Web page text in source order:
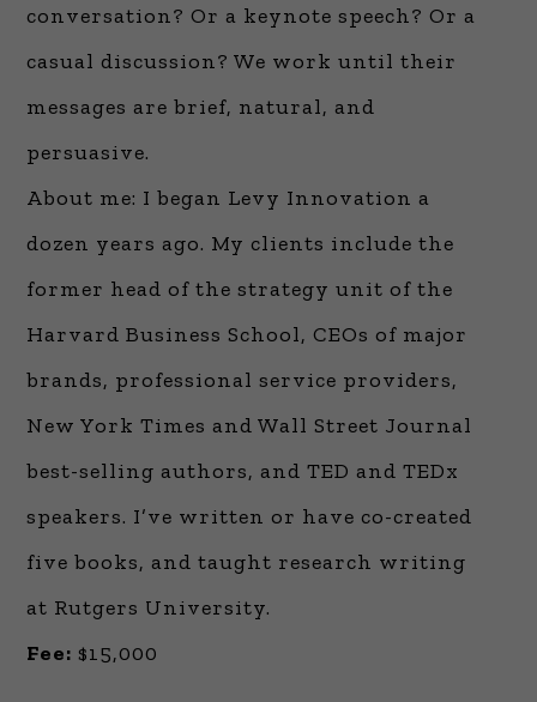
conversation? Or a keynote speech? Or a
casual discussion? We work until their
messages are brief, natural, and
persuasive.
About me: I began Levy Innovation a
dozen years ago. My clients include the
former head of the strategy unit of the
Harvard Business School, CEOs of major
brands, professional service providers,
New York Times and Wall Street Journal
best-selling authors, and TED and TEDx
speakers. I’ve written or have co-created
five books, and taught research writing
at Rutgers University.
Fee: $15,000